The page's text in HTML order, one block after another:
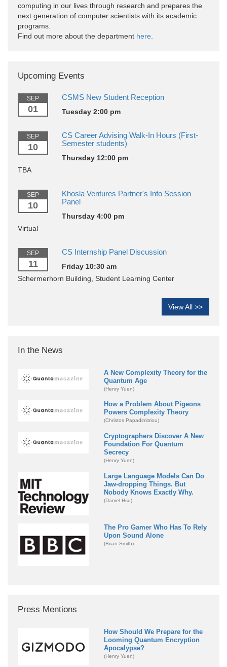
computing in our lives through research and prepares the
next generation of computer scientists with its academic
programs.
Find out more about the department here
Upcoming Events
SEP
01
CSMS New Student Reception
Tuesday 2:00 pm
SEP
10
CS Career Advising Walk-In Hours (First-
Semester students)
Thursday 12:00 pm
TBA
SEP
10
Khosla Ventures Partner's Info Session
Panel
Thursday 4:00 pm
Virtual
SEP
11
CS Internship Panel Discussion
Friday 10:30 am
Schermerhorn Building, Student Learning Center
View All >>
In the News
A New Complexity Theory for the
Quantum Age
(Henry Yuen)
How a Problem About Pigeons
Powers Complexity Theory
(Christos Papadimitriou)
Cryptographers Discover A New
Foundation For Quantum
Secrecy
(Henry Yuen)
Large Language Models Can Do
Jaw-dropping Things. But
Nobody Knows Exactly Why.
(Daniel Hsu)
The Pro Gamer Who Has To Rely
Upon Sound Alone
(Brian Smith)
Press Mentions
How Should We Prepare for the
Looming Quantum Encryption
Apocalypse?
(Henry Yuen)